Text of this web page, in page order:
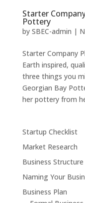
Starter
Pottery
by SBEC-admin |
Starter Company
Earth inspired,
three things you
Georgian Bay
her pottery from
Startup Checklist
Market Research
Business Structure
Naming Your
Business Plan